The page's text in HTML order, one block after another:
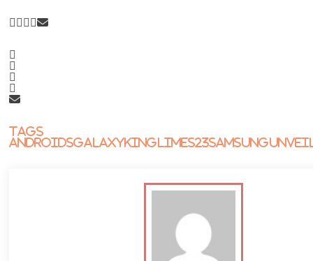
Tags
AndroidsGalaxyKing LimeS23Samsung